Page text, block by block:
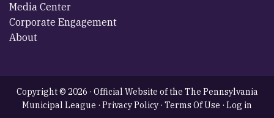
Media Center
Corporate Engagement
About
Copyright © 2026 · Official Website of the The Pennsylvania
Municipal League · Privacy Policy · Terms Of Use · Log in